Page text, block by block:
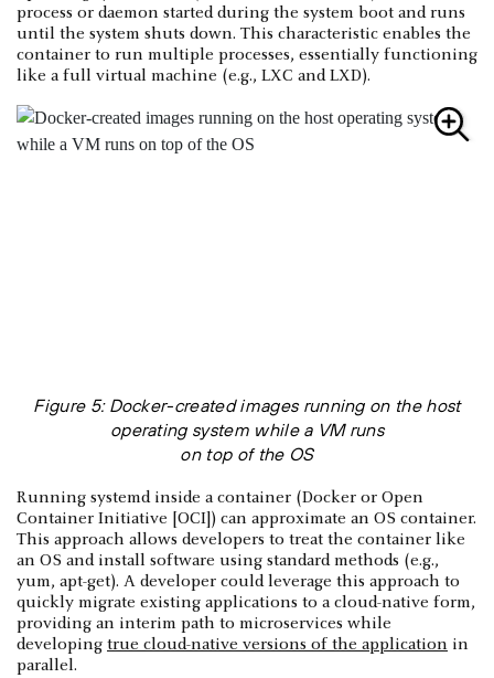
process or daemon started during the system boot and runs
until the system shuts down. This characteristic enables the
container to run multiple processes, essentially functioning
like a full virtual machine (e.g., LXC and LXD).
Figure 5: Docker-created images running on the host
operating system while a VM runs
on top of the OS
Running systemd inside a container (Docker or Open
Container Initiative [OCI]) can approximate an OS container.
This approach allows developers to treat the container like
an OS and install software using standard methods (e.g.,
yum, apt-get). A developer could leverage this approach to
quickly migrate existing applications to a cloud-native form,
providing an interim path to microservices while
developing true cloud-native versions of the application in
parallel.